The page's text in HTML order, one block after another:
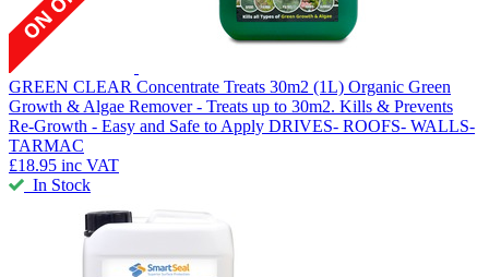
GREEN CLEAR Concentrate Treats 30m2 (1L) Organic Green
Growth & Algae Remover - Treats up to 30m2. Kills & Prevents
Re-Growth - Easy and Safe to Apply DRIVES- ROOFS- WALLS-
TARMAC
£18.95 inc VAT
In Stock